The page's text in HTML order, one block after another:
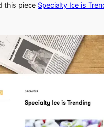
this piece Specialty Ice is